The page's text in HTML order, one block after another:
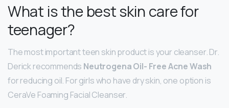
What is the best skin care for
teenager?
The most important teen skin product is your cleanser. Dr.
Derick recommends Neutrogena Oil- Free Acne Wash
for reducing oil. For girls who have dry skin, one option is
CeraVe Foaming Facial Cleanser.